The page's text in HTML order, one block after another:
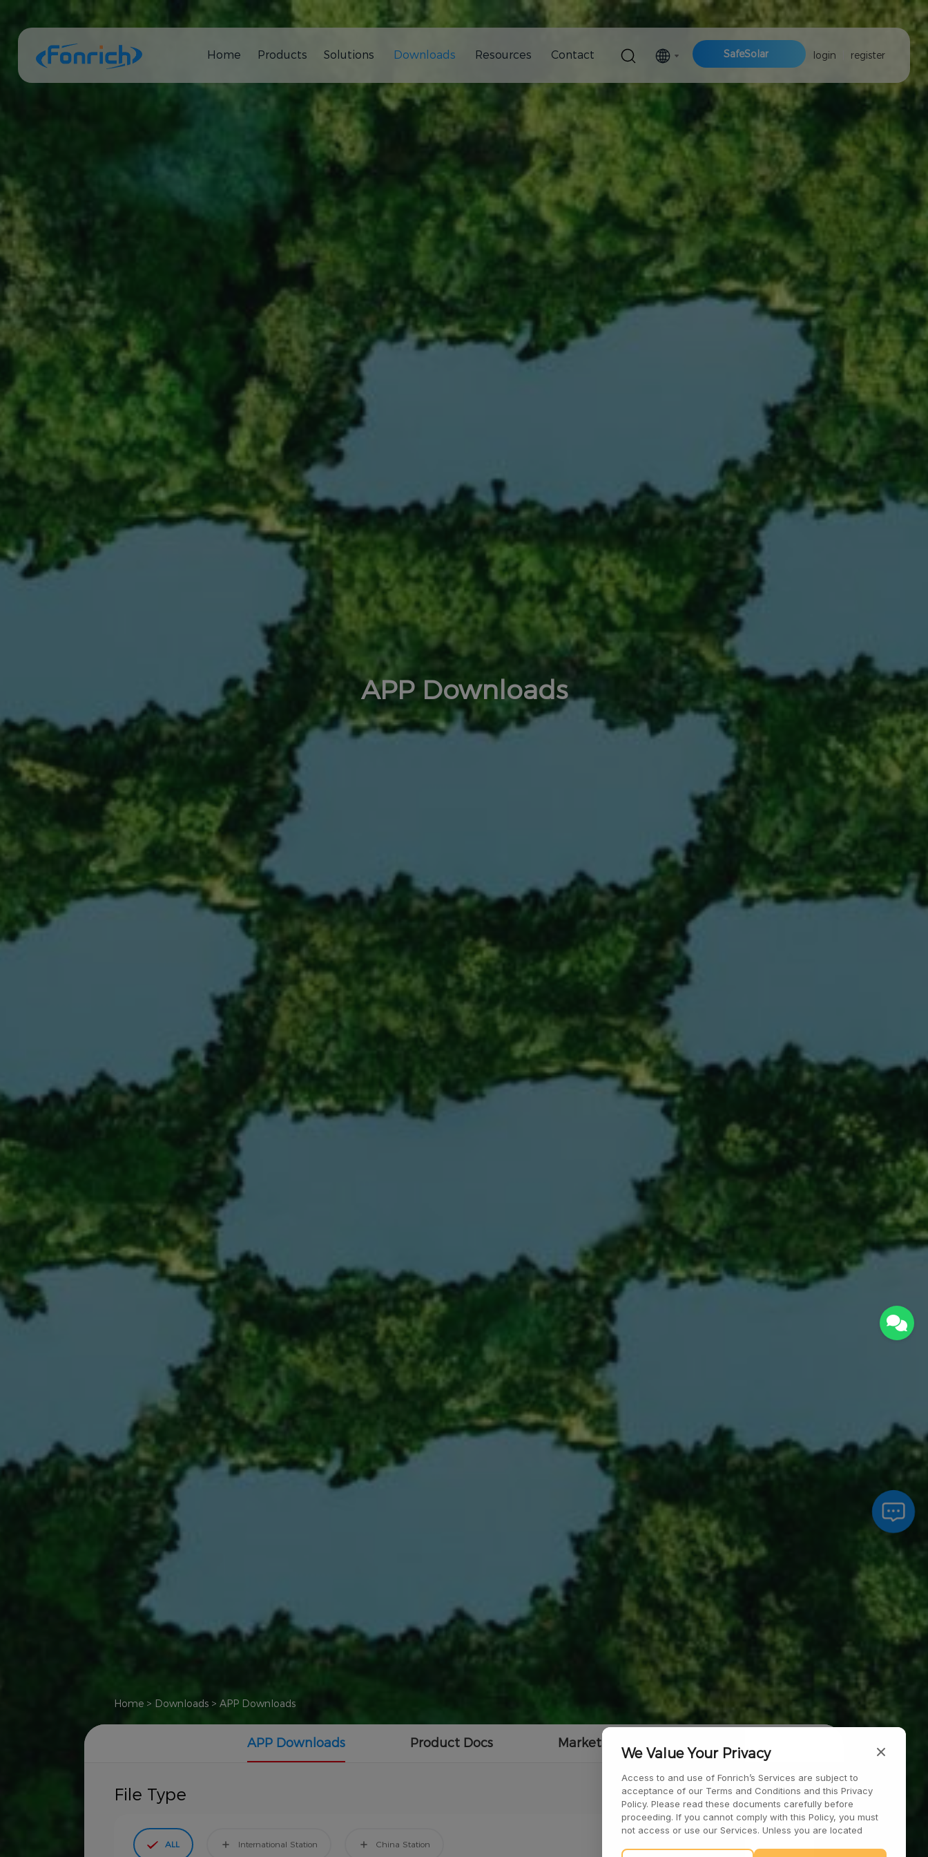
Home Products Solutions Downloads Resources Contact SafeSolar login register
APP Downloads
Home > Downloads > APP Downloads
APP Downloads Product Docs Marketing Materials
File Type
ALL International Station China Station
We Value Your Privacy
Access to and use of Fonrich’s Services are subject to
acceptance of our Terms and Conditions and this Privacy
Policy. Please read these documents carefully before
proceeding. If you cannot comply with this Policy, you must
not access or use our Services. Unless you are located